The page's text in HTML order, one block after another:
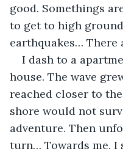
good. Somethings
to get to high
earthquakes… There
I dash to a
house. The wave
reached closer to
shore would not
adventure. Then
turn… Towards me. I